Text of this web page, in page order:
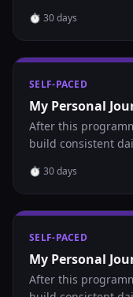
⏱ 30days
SELF-PACED
My Personal
After this
build consistent
⏱ 30days
SELF-PACED
My Personal
After this